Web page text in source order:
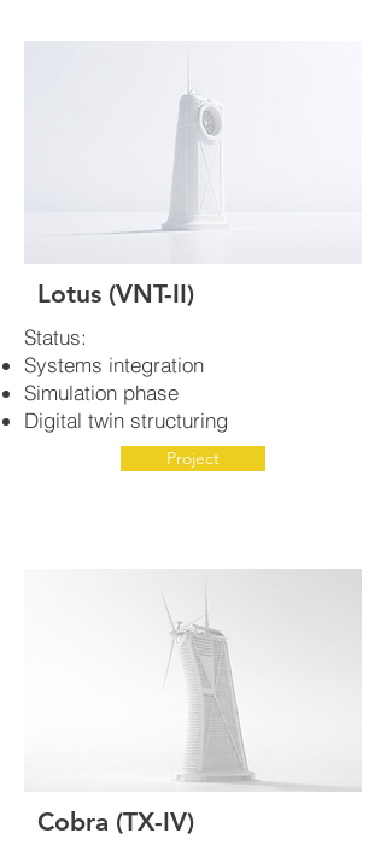
Lotus (VNT-II)
Status:
Systems integration
Simulation phase
Digital twin structuring
Project
Cobra (TX-IV)